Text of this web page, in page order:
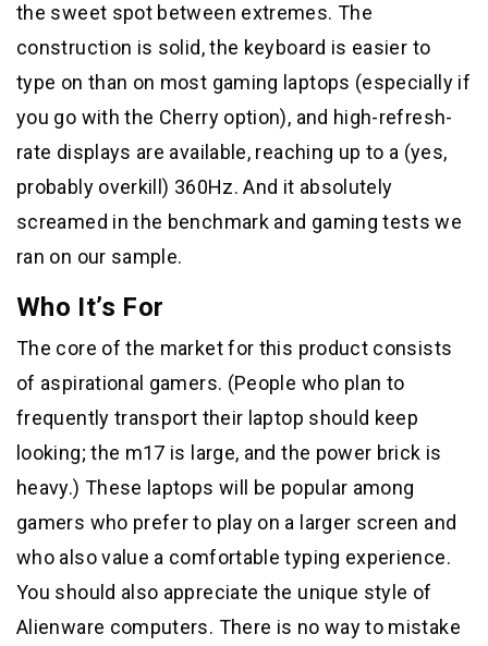
the sweet spot between extremes. The
construction is solid, the keyboard is easier to
type on than on most gaming laptops (especially if
you go with the Cherry option), and high-refresh-
rate displays are available, reaching up to a (yes,
probably overkill) 360Hz. And it absolutely
screamed in the benchmark and gaming tests we
ran on our sample.
Who It’s For
The core of the market for this product consists
of aspirational gamers. (People who plan to
frequently transport their laptop should keep
looking; the m17 is large, and the power brick is
heavy.) These laptops will be popular among
gamers who prefer to play on a larger screen and
who also value a comfortable typing experience.
You should also appreciate the unique style of
Alienware computers. There is no way to mistake